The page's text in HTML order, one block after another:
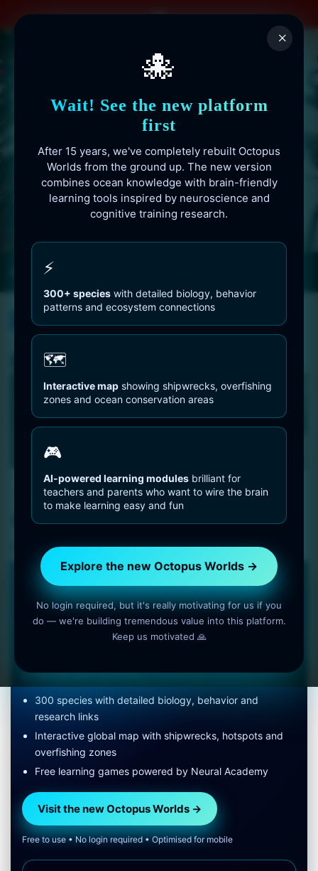
×
🐙
Wait! See the new platform
first
After 15 years, we've completely rebuilt Octopus
Worlds from the ground up. The new version
combines ocean knowledge with brain-friendly
learning tools inspired by neuroscience and
cognitive training research.
⚡
300+ species with detailed biology, behavior
patterns and ecosystem connections
🗺️
Interactive map showing shipwrecks, overfishing
zones and ocean conservation areas
🎮
AI-powered learning modules brilliant for
teachers and parents who want to wire the brain
to make learning easy and fun
Explore the new Octopus Worlds →
No login required, but it's really motivating for us if you
do — we're building tremendous value into this platform.
Keep us motivated 🙏
to
Octopusworlds.com since 2010
You are Here Home
Octopus Species
Common Octopus
Octopus Species
Common Octopus
5 min read OctopusWorlds
🐙 NEW PLATFORM • 2025
Explore the new Octopus Worlds
octopuses and the ocean.
300 species with detailed biology, behavior and
research links
Interactive global map with shipwrecks, hotspots and
overfishing zones
Free learning games powered by Neural Academy
Visit the new Octopus Worlds →
Free to use • No login required • Optimised for mobile